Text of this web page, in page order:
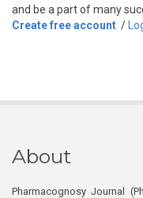
and be a part of many
Create free account /
About
Pharmacognosy Journal